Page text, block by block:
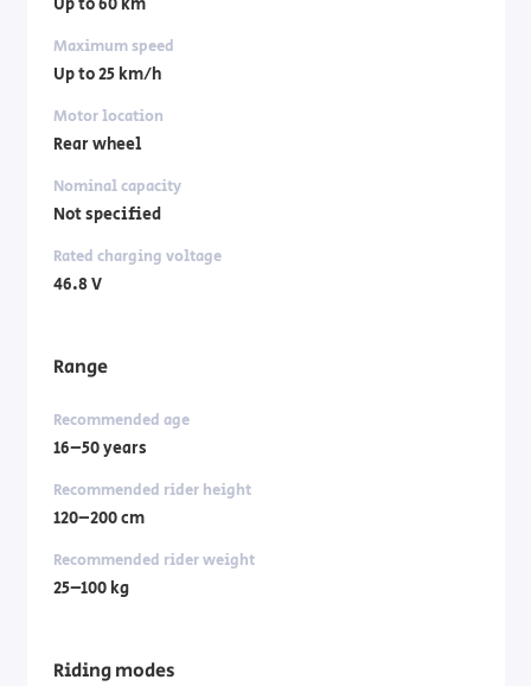
Up to 60 km
Maximum speed
Up to 25 km/h
Motor location
Rear wheel
Nominal capacity
Not specified
Rated charging voltage
46.8 V
Range
Recommended age
16–50 years
Recommended rider height
120–200 cm
Recommended rider weight
25–100 kg
Riding modes